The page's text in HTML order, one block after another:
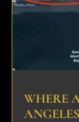
WHERE
ANGELES